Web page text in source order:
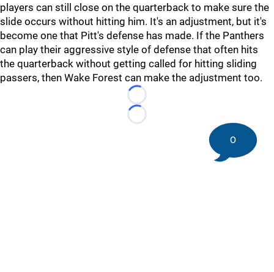
players can still close on the quarterback to make sure the
slide occurs without hitting him. It's an adjustment, but it's
become one that Pitt's defense has made. If the Panthers
can play their aggressive style of defense that often hits
the quarterback without getting called for hitting sliding
passers, then Wake Forest can make the adjustment too.
Loading...
Loading...
0